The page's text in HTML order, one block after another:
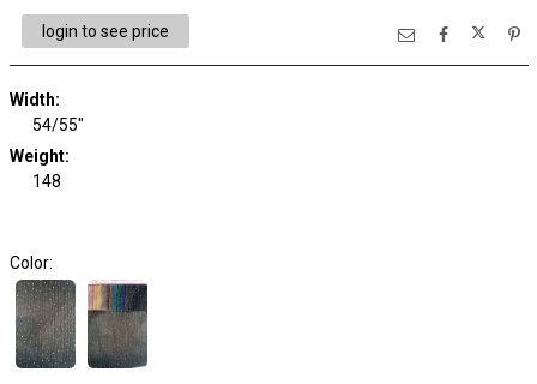
login to see price
Width:
54/55"
Weight:
148
Color: